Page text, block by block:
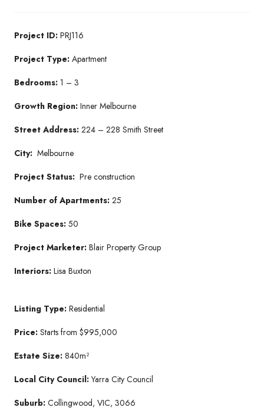
Project ID: PRJ116
Project Type: Apartment
Bedrooms: 1 – 3
Growth Region: Inner Melbourne
Street Address: 224 – 228 Smith Street
City: Melbourne
Project Status: Pre construction
Number of Apartments: 25
Bike Spaces: 50
Project Marketer: Blair Property Group
Interiors: Lisa Buxton
Listing Type: Residential
Price: Starts from $995,000
Estate Size: 840m²
Local City Council:Yarra City Council
Suburb: Collingwood, VIC, 3066